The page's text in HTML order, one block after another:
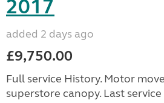
2017
added 2 days ago
£9,750.00
Full service History. Motor
superstore canopy. Last